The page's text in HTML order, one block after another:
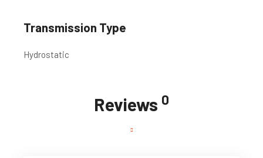
Transmission Type
Hydrostatic
Reviews 0